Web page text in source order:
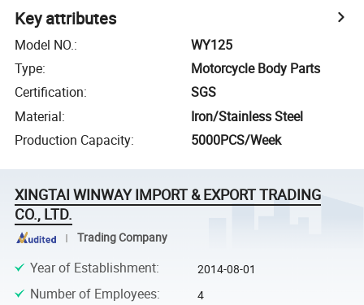
Key attributes
Model NO.:
WY125
Type:
Motorcycle Body Parts
Certification:
SGS
Material:
Iron/Stainless Steel
Production Capacity: 5000PCS/Week
XINGTAI WINWAY IMPORT & EXPORT TRADING
CO., LTD.
Trading Company
Year of Establishment: 2014-08-01
Number of Employees: 4